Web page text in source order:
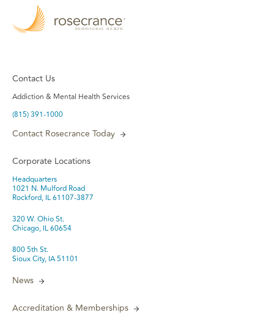
Contact Us
Addiction & Mental Health Services
(815) 391-1000
Contact Rosecrance Today
Corporate Locations
Headquarters
1021 N. Mulford Road
Rockford, IL 61107-3877
320 W. Ohio St.
Chicago, IL 60654
800 5th St.
Sioux City, IA 51101
News
Accreditation & Memberships